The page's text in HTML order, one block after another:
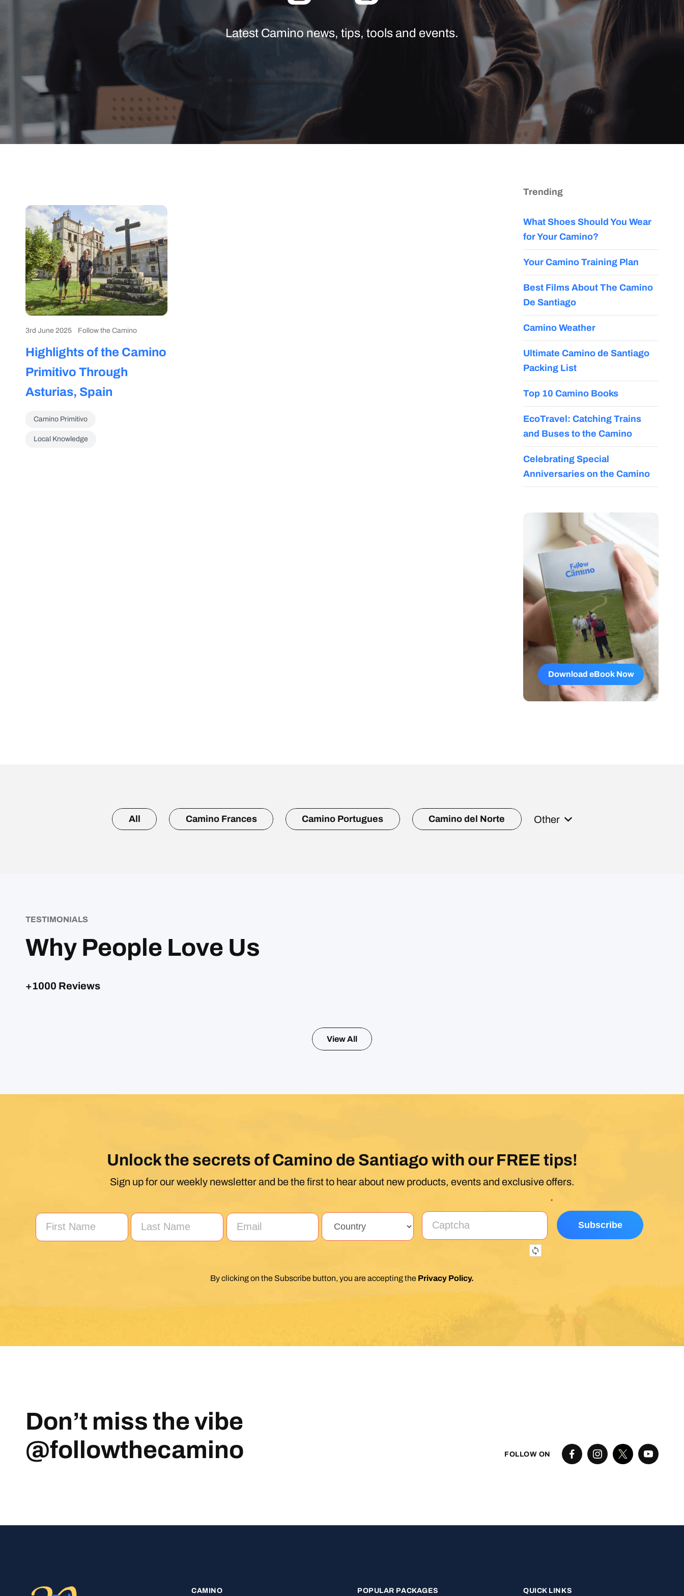
Latest Camino news, tips, tools and events.
3rd June 2025 Follow the Camino
Highlights of the Camino
Primitivo Through
Asturias, Spain
Camino Primitivo
Local Knowledge
Trending
What Shoes Should You Wear
for Your Camino?
Your Camino Training Plan
Best Films About The Camino
De Santiago
Camino Weather
Ultimate Camino de Santiago
Packing List
Top 10 Camino Books
EcoTravel: Catching Trains
and Buses to the Camino
Celebrating Special
Anniversaries on the Camino
Download eBook Now
All Camino Frances Camino Portugues Camino del Norte Other
TESTIMONIALS
Why People Love Us
+1000 Reviews
View All
Unlock the secrets of Camino de Santiago with our FREE tips!
Sign up for our weekly newsletter and be the first to hear about new products, events and exclusive offers.
*
By clicking on the Subscribe button, you are accepting the Privacy Policy.
Don’t miss the vibe
@followthecamino
FOLLOW ON
CAMINO POPULAR PACKAGES QUICK LINKS